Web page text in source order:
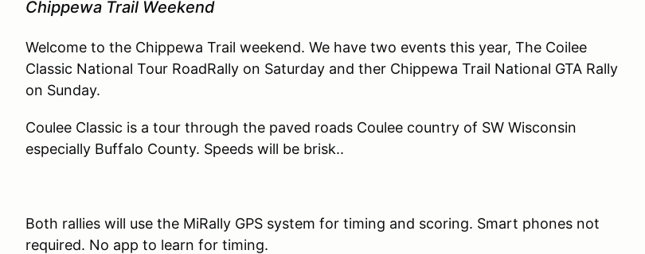
Chippewa Trail Weekend
Welcome to the Chippewa Trail weekend. We have two events this year, The Coilee
Classic National Tour RoadRally on Saturday and ther Chippewa Trail National GTA Rally
on Sunday.
Coulee Classic is a tour through the paved roads Coulee country of SW Wisconsin
especially Buffalo County. Speeds will be brisk..
Both rallies will use the MiRally GPS system for timing and scoring. Smart phones not
required. No app to learn for timing.